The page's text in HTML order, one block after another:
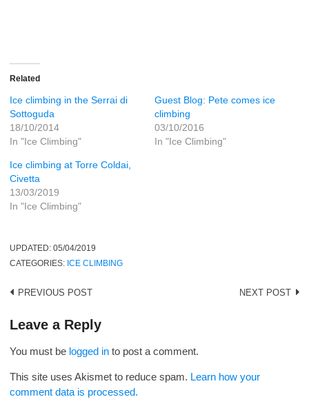
Related
Ice climbing in the Serrai di
Sottoguda
18/10/2014
In "Ice Climbing"
Guest Blog: Pete comes ice
climbing
03/10/2016
In "Ice Climbing"
Ice climbing at Torre Coldai,
Civetta
13/03/2019
In "Ice Climbing"
UPDATED:05/04/2019
CATEGORIES: ICE CLIMBING
Post
navigation
PREVIOUS POST NEXT POST
Leave a Reply
You must be logged in to post a comment.
This site uses Akismet to reduce spam. Learn how your
comment data is processed.